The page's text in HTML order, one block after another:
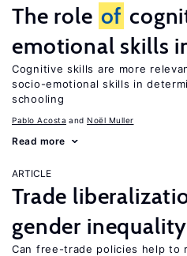
The role of
emotional skills
Cognitive skills are more
socio-emotional skills in
schooling
Pablo Acosta Noël Muller
Read more
ARTICLE
Trade
gender inequality
Can free-trade policies help to